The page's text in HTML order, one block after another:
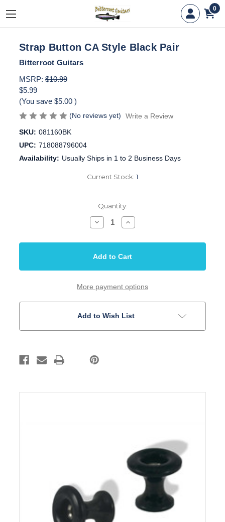
0
Strap Button CA Style Black Pair
Bitterroot Guitars
MSRP: $10.99
$5.99
(You save $5.00 )
(No reviews yet)
Write a Review
SKU: 081160BK
UPC: 718088796004
Availability: Usually Ships in 1 to 2 Business Days
Current Stock: 1
Quantity:
Decrease
Quantity
Strap
CA
Black
Increase
Quantity
Strap
CA
Black
More payment options
Add to Wish List